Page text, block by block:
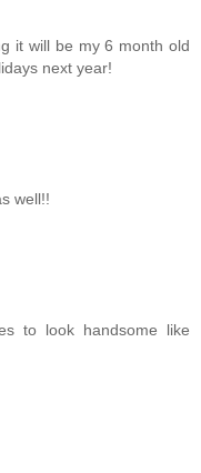
it will be my 6 month old
next year!
well!!
to look handsome like